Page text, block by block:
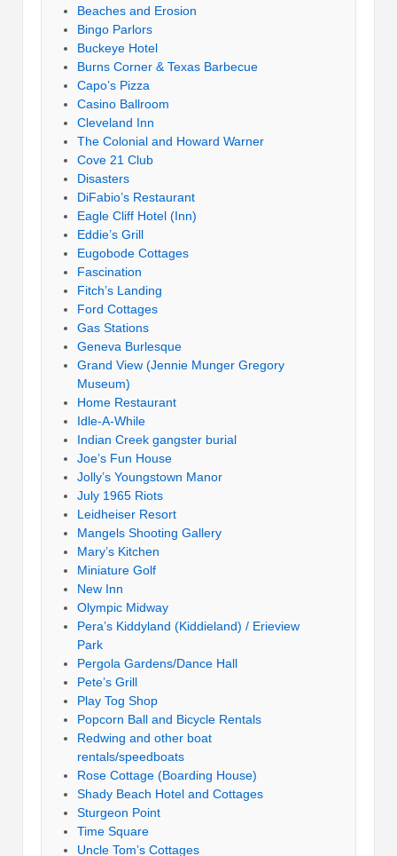
Beaches and Erosion
Bingo Parlors
Buckeye Hotel
Burns Corner & Texas Barbecue
Capo’s Pizza
Casino Ballroom
Cleveland Inn
The Colonial and Howard Warner
Cove 21 Club
Disasters
DiFabio’s Restaurant
Eagle Cliff Hotel (Inn)
Eddie’s Grill
Eugobode Cottages
Fascination
Fitch’s Landing
Ford Cottages
Gas Stations
Geneva Burlesque
Grand View (Jennie Munger Gregory
Museum)
Home Restaurant
Idle-A-While
Indian Creek gangster burial
Joe’s Fun House
Jolly’s Youngstown Manor
July 1965 Riots
Leidheiser Resort
Mangels Shooting Gallery
Mary’s Kitchen
Miniature Golf
New Inn
Olympic Midway
Pera’s Kiddyland (Kiddieland) / Erieview
Park
Pergola Gardens/Dance Hall
Pete’s Grill
Play Tog Shop
Popcorn Ball and Bicycle Rentals
Redwing and other boat
rentals/speedboats
Rose Cottage (Boarding House)
Shady Beach Hotel and Cottages
Sturgeon Point
Time Square
Uncle Tom’s Cottages